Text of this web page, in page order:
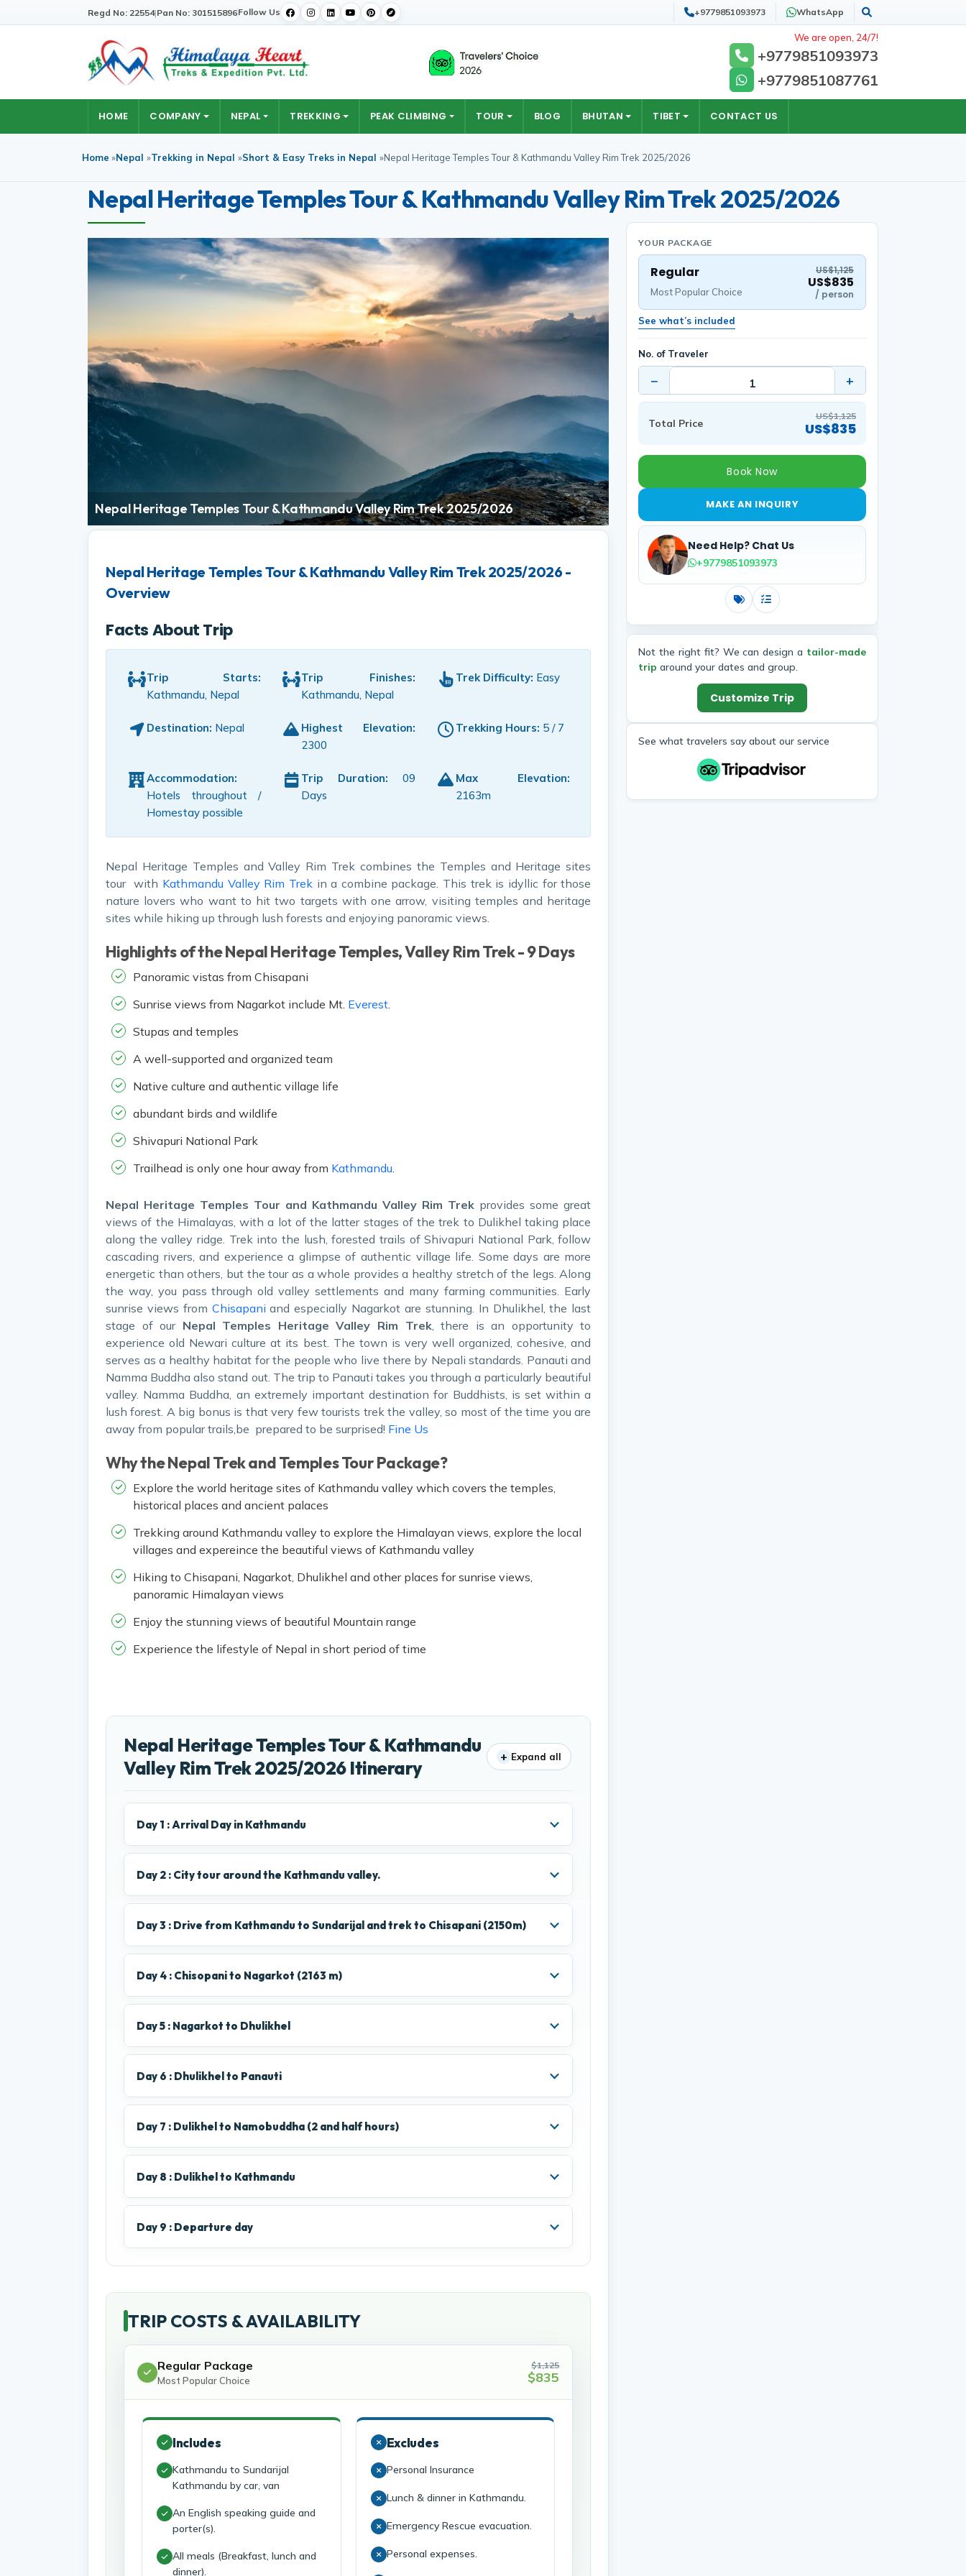
Regd No: 22554|Pan No: 301515896Follow Us +9779851093973 WhatsApp Search
We are open, 24/7!
+9779851093973
+9779851087761
HOME COMPANY NEPAL TREKKING PEAK CLIMBING TOUR BLOG BHUTAN TIBET CONTACT US
Home »Nepal »Trekking in Nepal »Short & Easy Treks in Nepal »Nepal Heritage Temples Tour & Kathmandu Valley Rim Trek 2025/2026
Nepal Heritage Temples Tour & Kathmandu Valley Rim Trek 2025/2026
Nepal Heritage Temples Tour & Kathmandu Valley Rim Trek 2025/2026
Nepal Heritage Temples Tour & Kathmandu Valley Rim Trek 2025/2026 -
Overview
Facts About Trip
Trip Starts:
Kathmandu, Nepal
Trip Finishes:
Kathmandu, Nepal
Trek Difficulty: Easy
Destination: Nepal
Highest Elevation:
2300
Trekking Hours: 5 / 7
Accommodation:
Hotels throughout /
Homestay possible
Trip Duration:
09
Days
Max Elevation:
2163m
Nepal Heritage Temples and Valley Rim Trek combines the Temples and Heritage sites
tour with Kathmandu Valley Rim Trekin a combine package. This trek is idyllic for those
nature lovers who want to hit two targets with one arrow, visiting temples and heritage
sites while hiking up through lush forests and enjoying panoramic views.
Highlights of the Nepal Heritage Temples, Valley Rim Trek - 9 Days
Panoramic vistas from Chisapani
Sunrise views from Nagarkot include Mt. Everest.
Stupas and temples
A well-supported and organized team
Native culture and authentic village life
abundant birds and wildlife
Shivapuri National Park
Trailhead is only one hour away from Kathmandu.
Nepal Heritage Temples Tour and Kathmandu Valley Rim Trek provides some great
views of the Himalayas, with a lot of the latter stages of the trek to Dulikhel taking place
along the valley ridge. Trek into the lush, forested trails of Shivapuri National Park, follow
cascading rivers, and experience a glimpse of authentic village life. Some days are more
energetic than others, but the tour as a whole provides a healthy stretch of the legs. Along
the way, you pass through old valley settlements and many farming communities. Early
sunrise views from Chisapaniand especially Nagarkot are stunning. In Dhulikhel, the last
stage of our Nepal Temples Heritage Valley Rim Trek, there is an opportunity to
experience old Newari culture at its best. The town is very well organized, cohesive, and
serves as a healthy habitat for the people who live there by Nepali standards. Panauti and
Namma Buddha also stand out. The trip to Panauti takes you through a particularly beautiful
valley. Namma Buddha, an extremely important destination for Buddhists, is set within a
lush forest. A big bonus is that very few tourists trek the valley, so most of the time you are
away from popular trails,be prepared to be surprised! Fine Us
Why the Nepal Trek and Temples Tour Package?
Explore the world heritage sites of Kathmandu valley which covers the temples,
historical places and ancient palaces
Trekking around Kathmandu valley to explore the Himalayan views, explore the local
villages and expereince the beautiful views of Kathmandu valley
Hiking to Chisapani, Nagarkot, Dhulikhel and other places for sunrise views,
panoramic Himalayan views
Enjoy the stunning views of beautiful Mountain range
Experience the lifestyle of Nepal in short period of time
Nepal Heritage Temples Tour & Kathmandu
Valley Rim Trek 2025/2026 Itinerary
+ Expand all
Day 1 : Arrival Day in Kathmandu
Day 2 : City tour around the Kathmandu valley.
Day 3 : Drive from Kathmandu to Sundarijal and trek to Chisapani (2150m)
Day 4 : Chisopani to Nagarkot (2163 m)
Day 5 : Nagarkot to Dhulikhel
Day 6 : Dhulikhel to Panauti
Day 7 : Dulikhel to Namobuddha (2 and half hours)
Day 8 : Dulikhel to Kathmandu
Day 9 : Departure day
TRIP COSTS & AVAILABILITY
Regular Package
Most Popular Choice
$1,125
$835
Includes
Kathmandu to Sundarijal
Kathmandu by car, van
An English speaking guide and
porter(s).
All meals (Breakfast, lunch and
dinner).
Excludes
Personal Insurance
Lunch & dinner in Kathmandu.
Emergency Rescue evacuation.
Personal expenses.
YOUR PACKAGE
Regular
Most Popular Choice
US$1,125
US$835
/ person
See what’s included
No. of Traveler
− +
Total Price
US$1,125
US$835
Book Now
MAKE AN INQUIRY
Need Help? Chat Us
+9779851093973
CostsIncludes
Not the right fit? We can design a tailor-made
trip around your dates and group.
Customize Trip
See what travelers say about our service